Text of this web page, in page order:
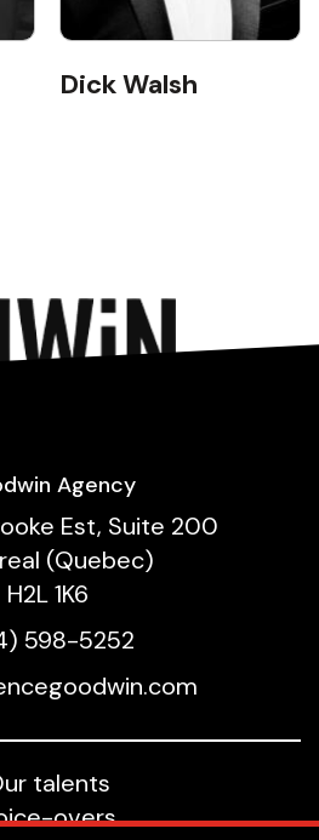
Dick Walsh
Agency
Est, Suite 200
(Quebec)
H2L 1K6
598-5252
talents
overs